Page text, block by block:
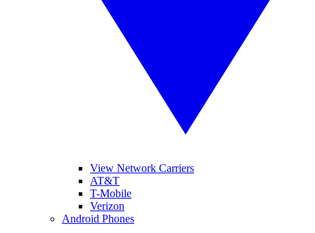
View Network Carriers
AT&T
T-Mobile
Verizon
Android Phones